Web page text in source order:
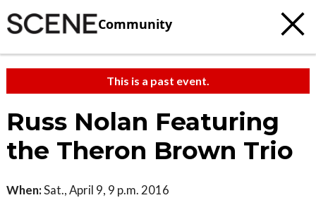
Community
This is a past event.
Russ Nolan Featuring
the Theron Brown Trio
When:Sat., April 9, 9 p.m. 2016